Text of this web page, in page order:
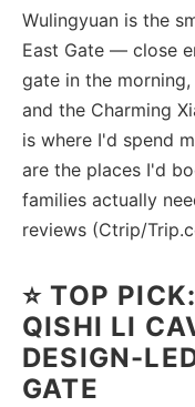
Wulingyuan is the
East Gate — close
gate in the
and the Charming
is where I'd spend
are the places I'd
families actually
reviews (Ctrip/
⭐ TOP
QISHI LI
DESIGN-
GATE